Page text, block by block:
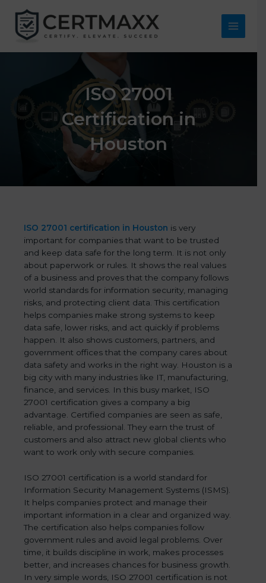
content
Main
ISO 27001
Certification in
Houston
ISO 27001 certification in Houston is very
important for companies that want to be trusted
and keep data safe for the long term. It is not only
about paperwork or rules. It shows the real values
of a business and proves that the company follows
world standards for information security, managing
risks, and protecting client data. This certification
helps companies make strong systems to keep
data safe, lower risks, and act quickly if problems
happen. It also shows customers, partners, and
government offices that the company cares about
data safety and works in the right way. Houston is a
big city with many industries like IT, manufacturing,
finance, and services. In this busy market, ISO
27001 certification gives a company a big
advantage. Certified companies are seen as safe,
reliable, and professional. They earn the trust of
customers and also attract new global clients who
want to work only with secure companies.
ISO 27001 certification is a world standard for
Information Security Management Systems (ISMS).
It helps companies protect and manage their
important information in a clear and organized way.
The certification also helps companies follow
government rules and avoid legal problems. Over
time, it builds discipline in work, makes processes
better, and increases chances for business growth.
In very simple words, ISO 27001 certification is not